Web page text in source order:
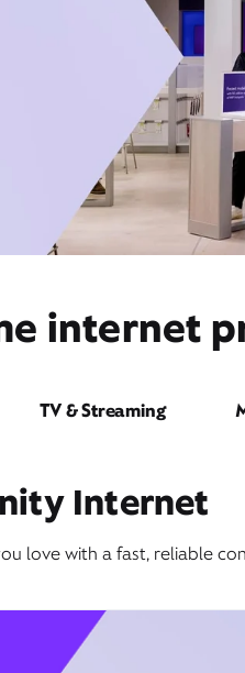
internet
TV & Streaming
Internet
love with a fast, reliable